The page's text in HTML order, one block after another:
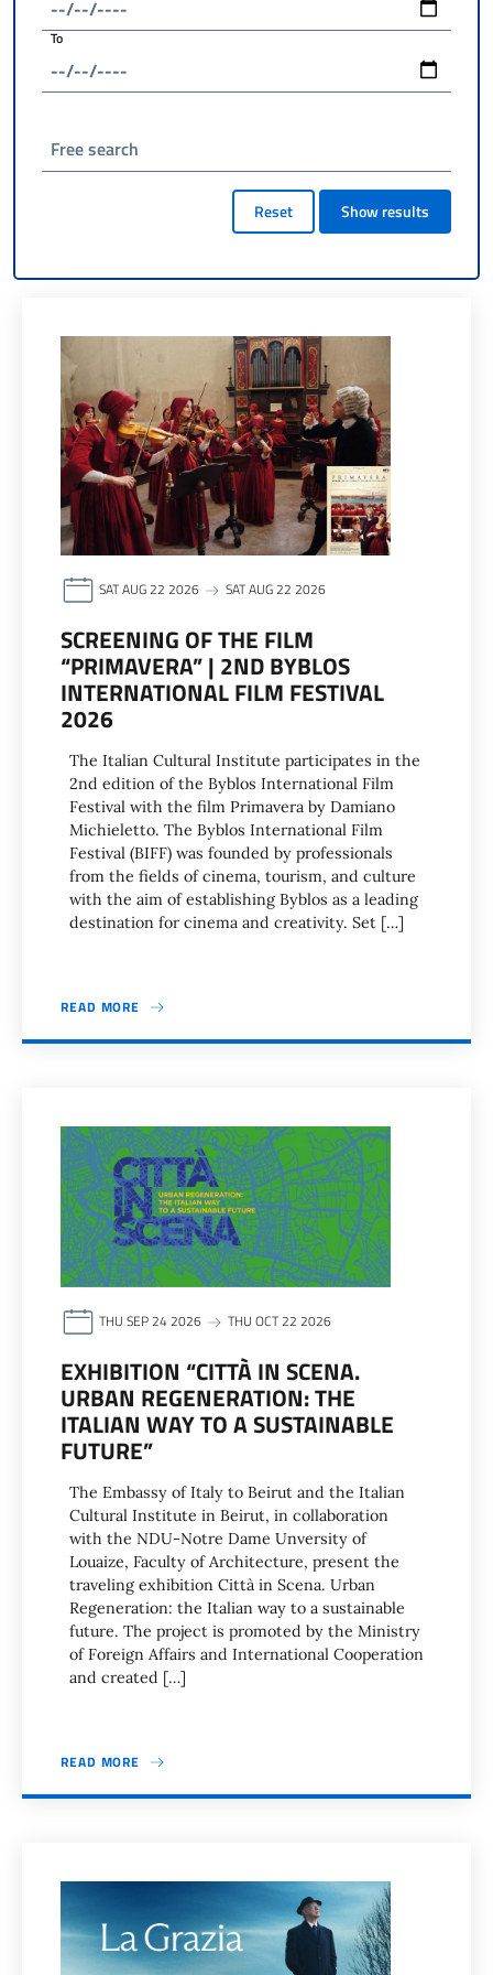
To
Free search
Reset Show results
SAT AUG 22 2026 SAT AUG 22 2026
SCREENING OF THE FILM
“PRIMAVERA” | 2ND BYBLOS
INTERNATIONAL FILM FESTIVAL
2026
The Italian Cultural Institute participates in the
2nd edition of the Byblos International Film
Festival with the film Primavera by Damiano
Michieletto. The Byblos International Film
Festival (BIFF) was founded by professionals
from the fields of cinema, tourism, and culture
with the aim of establishing Byblos as a leading
destination for cinema and creativity. Set […]
READ MORE
THU SEP 24 2026 THU OCT 22 2026
EXHIBITION “CITTÀ IN SCENA.
URBAN REGENERATION: THE
ITALIAN WAY TO A SUSTAINABLE
FUTURE”
The Embassy of Italy to Beirut and the Italian
Cultural Institute in Beirut, in collaboration
with the NDU-Notre Dame Unversity of
Louaize, Faculty of Architecture, present the
traveling exhibition Città in Scena. Urban
Regeneration: the Italian way to a sustainable
future. The project is promoted by the Ministry
of Foreign Affairs and International Cooperation
and created […]
READ MORE